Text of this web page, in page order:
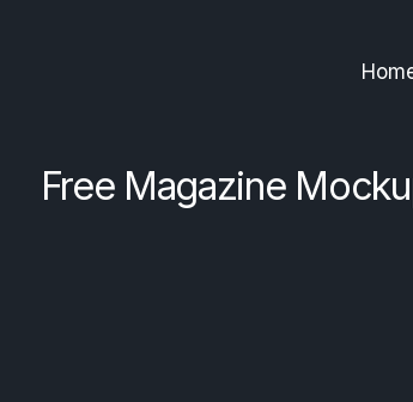
Free Magazine